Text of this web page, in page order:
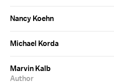
Nancy Koehn
Michael Korda
Marvin Kalb
Author